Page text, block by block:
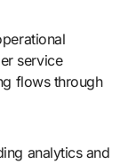
service
flows through
analytics and